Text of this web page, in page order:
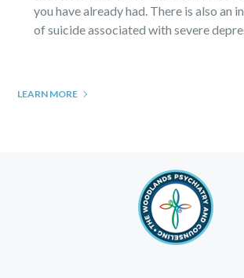
you have already had. There is also an
of suicide associated with severe
LEARN MORE